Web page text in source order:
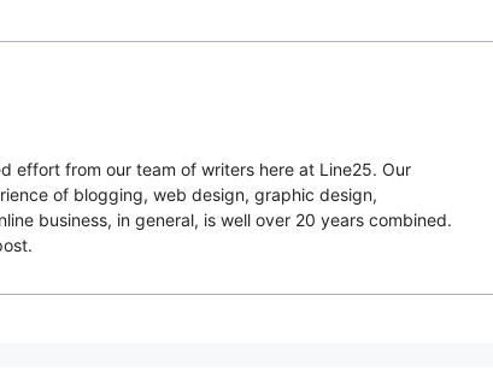
effort from our team of writers here at Line25. Our
of blogging, web design, graphic design,
business, in general, is well over 20 years combined.